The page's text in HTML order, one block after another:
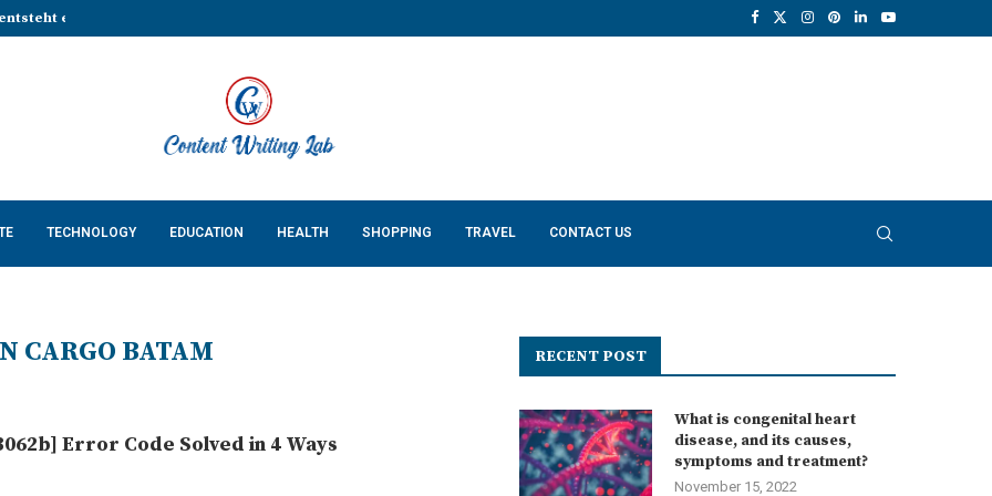
eine stabile Grundlage...
TECHNOLOGY EDUCATION HEALTH SHOPPING TRAVEL CONTACT US
CARGO BATAM
Error Code Solved in 4 Ways
RECENT POST
What is congenital heart
disease, and its causes,
symptoms and treatment?
November 15, 2022